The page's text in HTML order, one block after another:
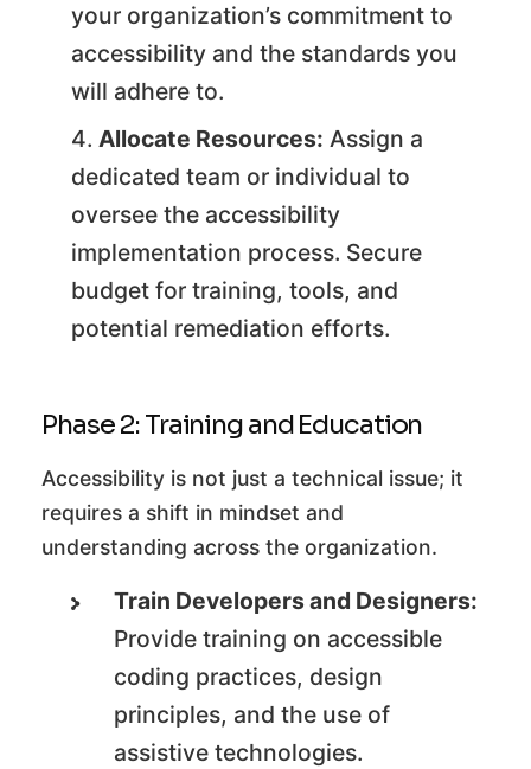
your organization’s commitment to
accessibility and the standards you
will adhere to.
Allocate Resources: Assign a
dedicated team or individual to
oversee the accessibility
implementation process. Secure
budget for training, tools, and
potential remediation efforts.
Phase 2: Training and Education
Accessibility is not just a technical issue; it
requires a shift in mindset and
understanding across the organization.
Train Developers and Designers:
Provide training on accessible
coding practices, design
principles, and the use of
assistive technologies.